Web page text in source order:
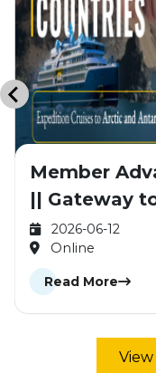
Member
|| Gateway
Antarctica
2026-06-12
Online
Read More